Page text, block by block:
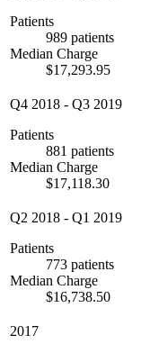
Patients
989 patients
Median Charge
$17,293.95
Q4 2018 - Q3 2019
Patients
881 patients
Median Charge
$17,118.30
Q2 2018 - Q1 2019
Patients
773 patients
Median Charge
$16,738.50
2017